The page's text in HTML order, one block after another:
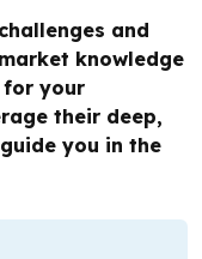
and
knowledge
your
their deep,
you in the